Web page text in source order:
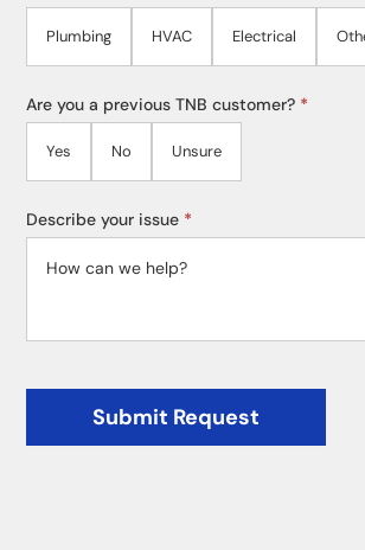
Plumbing HVAC Electrical
Are you a previous TNB customer? *
Yes No Unsure
Describe your issue *
Submit Request